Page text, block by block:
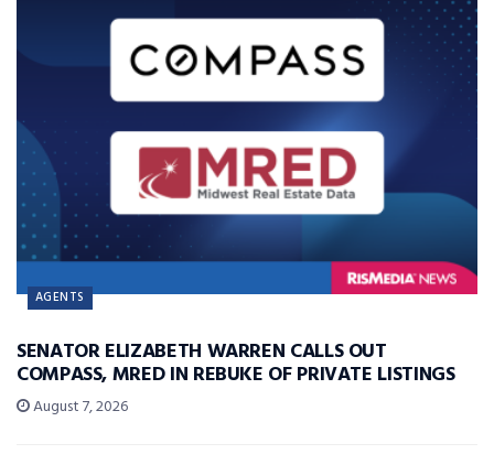
AGENTS
SENATOR ELIZABETH WARREN CALLS OUT
COMPASS, MRED IN REBUKE OF PRIVATE LISTINGS
August 7, 2026